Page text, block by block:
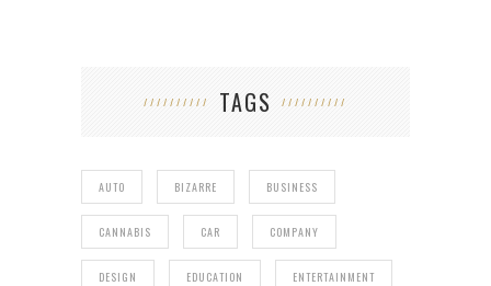
TAGS
AUTO BIZARRE BUSINESS
CANNABIS CAR COMPANY
DESIGN EDUCATION ENTERTAINMENT